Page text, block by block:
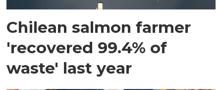
Chilean salmon farmer
'recovered 99.4% of
waste' last year